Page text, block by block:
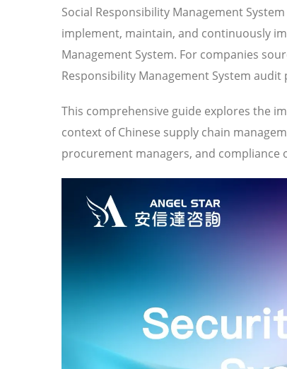
Social Responsibility Management
implement, maintain, and continuously
Management System. For companies
Responsibility Management System
This comprehensive guide explores the
context of Chinese supply chain
procurement managers, and